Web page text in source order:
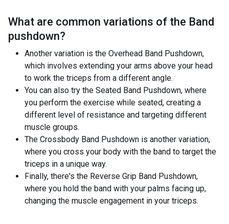
What are common variations of the Band
pushdown?
Another variation is the Overhead Band Pushdown,
which involves extending your arms above your head
to work the triceps from a different angle.
You can also try the Seated Band Pushdown, where
you perform the exercise while seated, creating a
different level of resistance and targeting different
muscle groups.
The Crossbody Band Pushdown is another variation,
where you cross your body with the band to target the
triceps in a unique way.
Finally, there's the Reverse Grip Band Pushdown,
where you hold the band with your palms facing up,
changing the muscle engagement in your triceps.